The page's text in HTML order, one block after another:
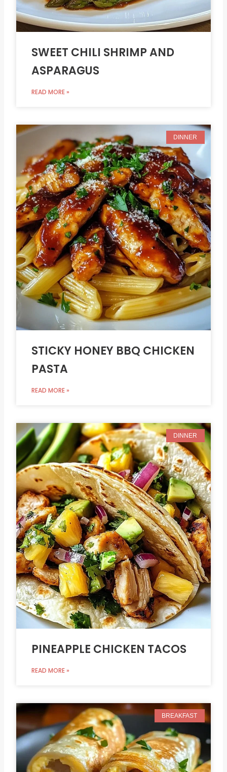
SWEET CHILI SHRIMP AND
ASPARAGUS
READ MORE »
DINNER
STICKY HONEY BBQ CHICKEN
PASTA
READ MORE »
DINNER
PINEAPPLE CHICKEN TACOS
READ MORE »
BREAKFAST